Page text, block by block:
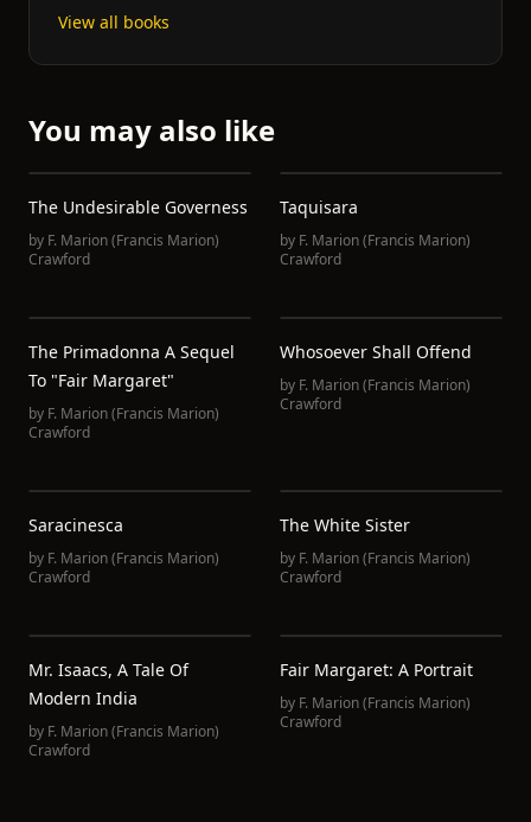
View all books
You may also like
The Undesirable Governess
by F. Marion (Francis Marion)
Crawford
Taquisara
by F. Marion (Francis Marion)
Crawford
The Primadonna A Sequel
To "Fair Margaret"
by F. Marion (Francis Marion)
Crawford
Whosoever Shall Offend
by F. Marion (Francis Marion)
Crawford
Saracinesca
by F. Marion (Francis Marion)
Crawford
The White Sister
by F. Marion (Francis Marion)
Crawford
Mr. Isaacs, A Tale Of
Modern India
by F. Marion (Francis Marion)
Crawford
Fair Margaret: A Portrait
by F. Marion (Francis Marion)
Crawford